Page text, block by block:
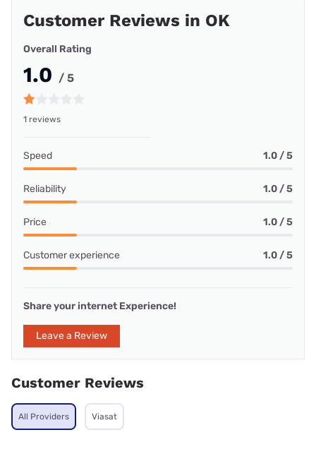
Customer Reviews in OK
Overall Rating
1.0 / 5
1 reviews
Speed 1.0 / 5
Reliability 1.0 / 5
Price 1.0 / 5
Customer experience 1.0 / 5
Share your internet Experience!
Leave a Review
Customer Reviews
All Providers Viasat